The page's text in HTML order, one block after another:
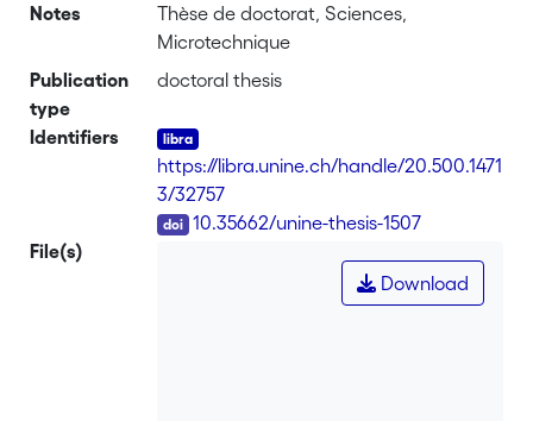
Notes
Thèse de doctorat, Sciences,
Microtechnique
Publication
type
doctoral thesis
Identifiers
https://libra.unine.ch/handle/20.500.1471
3/32757
10.35662/unine-thesis-1507
File(s)
Download